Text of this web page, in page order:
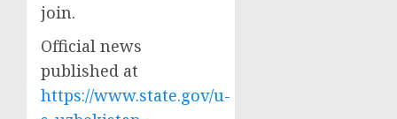
join.
Official news
published at
https://www.state.gov/u-